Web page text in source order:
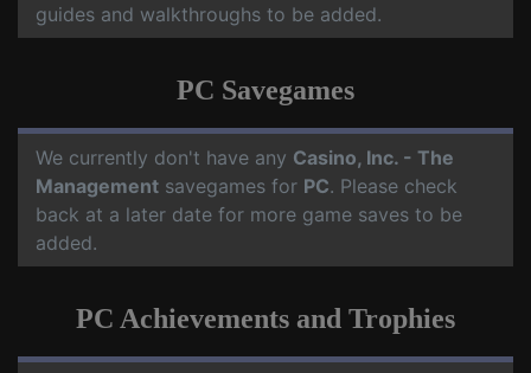
guides and walkthroughs to be added.
PC Savegames
We currently don't have any Casino, Inc. - The
Management savegames for PC. Please check
back at a later date for more game saves to be
added.
PC Achievements and Trophies